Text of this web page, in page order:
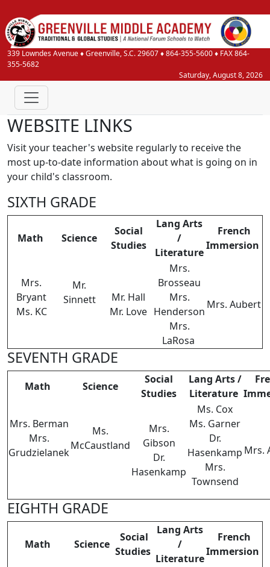
339 Lowndes Avenue♦Greenville, S.C.29607♦864-355-5600♦ FAX 864-
355-5682
Saturday, August 8, 2026
WEBSITE LINKS
Visit your teacher's website regularly to receive the
most up-to-date information about what is going on in
your child's classroom.
SIXTH GRADE
Math Science
Social
Studies
Lang Arts
/
Literature
French
Immersion
Mrs.
Bryant
Ms. KC
Mr.
Sinnett
Mr. Hall
Mr. Love
Mrs.
Brosseau
Mrs.
Henderson
Mrs.
LaRosa
Mrs. Aubert
SEVENTH GRADE
Math Science
Social
Studies
Lang Arts /
Literature
Mrs. Berman
Mrs.
Grudzielanek
Ms.
McCaustland
Mrs.
Gibson
Dr.
Hasenkamp
Ms. Cox
Ms. Garner
Dr.
Hasenkamp
Mrs.
Townsend
Mrs.
EIGHTH GRADE
Math Science
Social
Studies
Lang Arts
/
Literature
French
Immersion